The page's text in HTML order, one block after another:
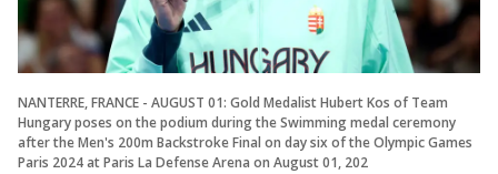
NANTERRE, FRANCE - AUGUST 01: Gold Medalist Hubert Kos of Team
Hungary poses on the podium during the Swimming medal ceremony
after the Men's 200m Backstroke Final on day six of the Olympic Games
Paris 2024 at Paris La Defense Arena on August 01, 202